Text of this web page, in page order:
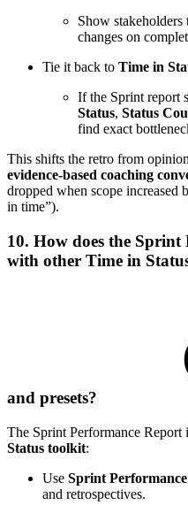
Show stakeholders
changes on
Tie it back to Time in
If the Sprint report
Status, Status
find exact
This shifts the retro from
evidence-based coaching
dropped when scope increased
in time”).
10. How does the
with other Time in
and presets?
The Sprint Performance Report
Status toolkit:
Use Sprint
and retrospectives.